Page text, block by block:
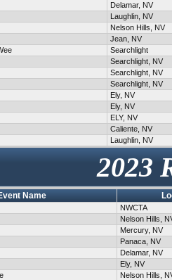
Delamar, NV
Laughlin, NV
Nelson Hills, NV
Jean, NV
Searchlight
Searchlight, NV
Searchlight, NV
Searchlight, NV
Ely, NV
Ely, NV
ELY, NV
Caliente, NV
Laughlin, NV
2023
Name
NWCTA
Nelson Hills,
Mercury, NV
Panaca, NV
Delamar, NV
Ely, NV
Nelson Hills,